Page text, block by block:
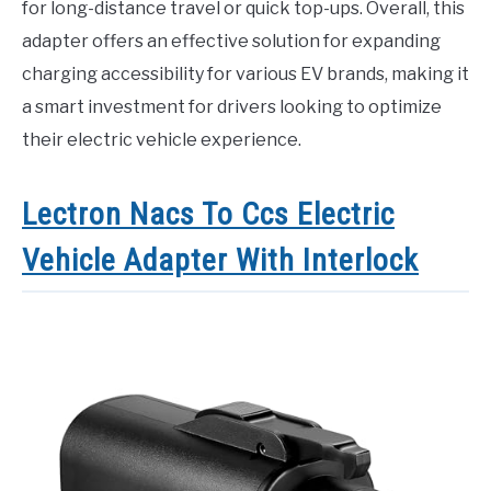
for long-distance travel or quick top-ups. Overall, this
adapter offers an effective solution for expanding
charging accessibility for various EV brands, making it
a smart investment for drivers looking to optimize
their electric vehicle experience.
Lectron Nacs To Ccs Electric
Vehicle Adapter With Interlock